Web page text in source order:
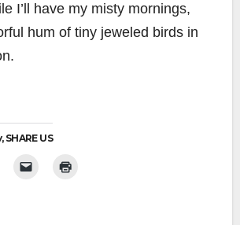
I’ll have my misty mornings,
hum of tiny jeweled birds in
US